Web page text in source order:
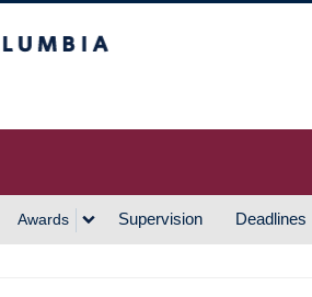
Awards Supervision Deadlines